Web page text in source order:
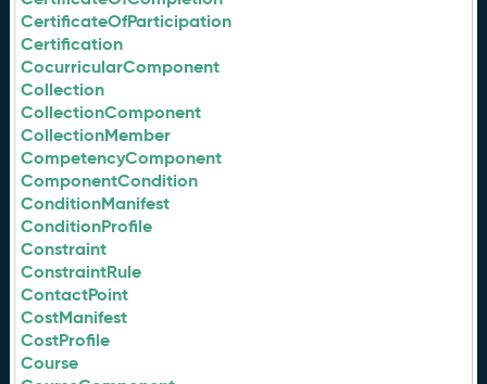
CertificateOfParticipation
Certification
CocurricularComponent
Collection
CollectionComponent
CollectionMember
CompetencyComponent
ComponentCondition
ConditionManifest
ConditionProfile
Constraint
ConstraintRule
ContactPoint
CostManifest
CostProfile
Course